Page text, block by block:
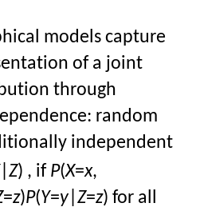
models capture
of a joint
through
random
independent
|Z) , if P(X=x,
=z)P(Y=y |Z=z) for all